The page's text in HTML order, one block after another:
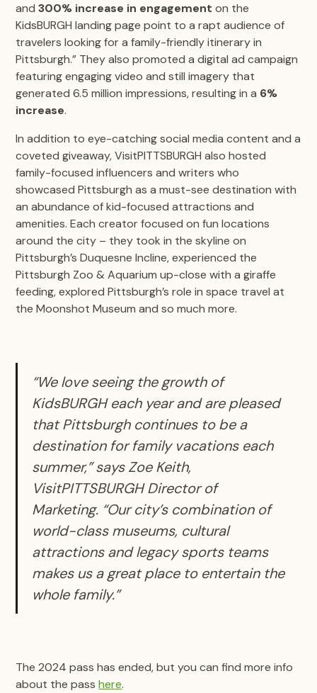
and300% increase in engagement on the
KidsBURGH landing page point to a rapt audience of
travelers looking for a family-friendly itinerary in
Pittsburgh.” They also promoted a digital ad campaign
featuring engaging video and still imagery that
generated 6.5 million impressions, resulting in a 6%
increase.
In addition to eye-catching social media content and a
coveted giveaway, VisitPITTSBURGH also hosted
family-focused influencers and writers who
showcased Pittsburgh as a must-see destination with
an abundance of kid-focused attractions and
amenities. Each creator focused on fun locations
around the city – they took in the skyline on
Pittsburgh’s Duquesne Incline, experienced the
Pittsburgh Zoo & Aquarium up-close with a giraffe
feeding, explored Pittsburgh’s role in space travel at
the Moonshot Museum and so much more.
“We love seeing the growth of
KidsBURGH each year and are pleased
that Pittsburgh continues to be a
destination for family vacations each
summer,” says Zoe Keith,
VisitPITTSBURGH Director of
Marketing. “Our city’s combination of
world-class museums, cultural
attractions and legacy sports teams
makes us a great place to entertain the
whole family.”
The 2024 pass has ended, but you can find more info
about the passhere.